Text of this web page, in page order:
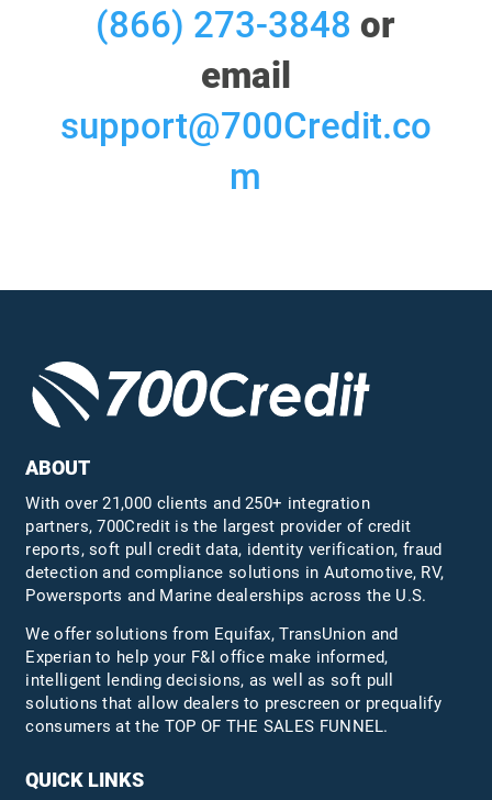
(866) 273-3848 or
email
support@700Credit.co
m
ABOUT
With over 21,000 clients and 250+ integration
partners, 700Credit is the largest provider of credit
reports, soft pull credit data, identity verification, fraud
detection and compliance solutions in Automotive, RV,
Powersports and Marine dealerships across the U.S.
We offer solutions from Equifax,TransUnion and
Experian to help your F&I office make informed,
intelligent lending decisions, as well as soft pull
solutions that allow dealers to prescreen or prequalify
consumers at the TOP OF THE SALES FUNNEL.
QUICK LINKS